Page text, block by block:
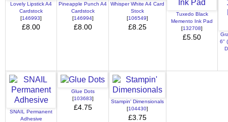
Lovely Lipstick A4
Cardstock
[146993]
£8.00
Pineapple Punch A4
Cardstock
[146994]
£8.00
Whisper White A4 Card
Stock
[106549]
£8.25
Tuxedo Black
Memento Ink Pad
[132708]
£5.50
6"
SNAIL Permanent
Adhesive
Glue Dots
[103683]
£4.75
Stampin' Dimensionals
[104430]
£3.75